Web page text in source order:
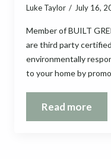
Luke Taylor July 16,
Member of BUILT
are third party
environmentally
to your home by
Read more